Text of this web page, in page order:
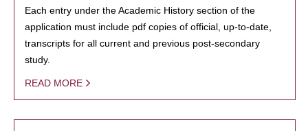
Each entry under the Academic History section of the
application must include pdf copies of official, up-to-date,
transcripts for all current and previous post-secondary
study.
READ MORE